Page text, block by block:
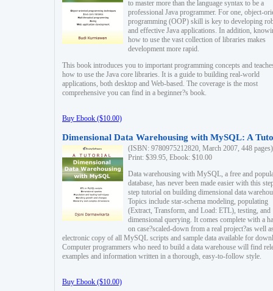
to master more than the language syntax to be a
professional Java programmer. For one, object-
programming (OOP) skill is key to developing
and effective Java applications. In addition,
how to use the vast collection of libraries makes
development more rapid.
This book introduces you to important programming concepts and
how to use the Java core libraries. It is a guide to building real-world
applications, both desktop and Web-based. The coverage is the most
comprehensive you can find in a beginner?s book.
Buy Ebook ($10.00)
Dimensional Data Warehousing with MySQL: A
(ISBN: 9780975212820, March 2007, 448 pages)
Print: $39.95, Ebook: $10.00
Data warehousing with MySQL, a free and
database, has never been made easier with this
step tutorial on building dimensional data
Topics include star-schema modeling, populating
(Extract, Transform, and Load: ETL), testing, and
dimensional querying. It comes complete with a
on case?scaled-down from a real project?as well
electronic copy of all MySQL scripts and sample data available for
Computer programmers who need to build a data warehouse will find
examples and information written in a thorough, easy-to-follow style.
Buy Ebook ($10.00)